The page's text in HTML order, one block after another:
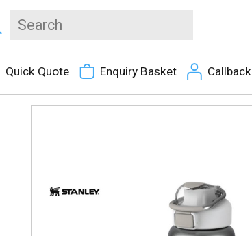
Quick Quote Enquiry Basket Callback